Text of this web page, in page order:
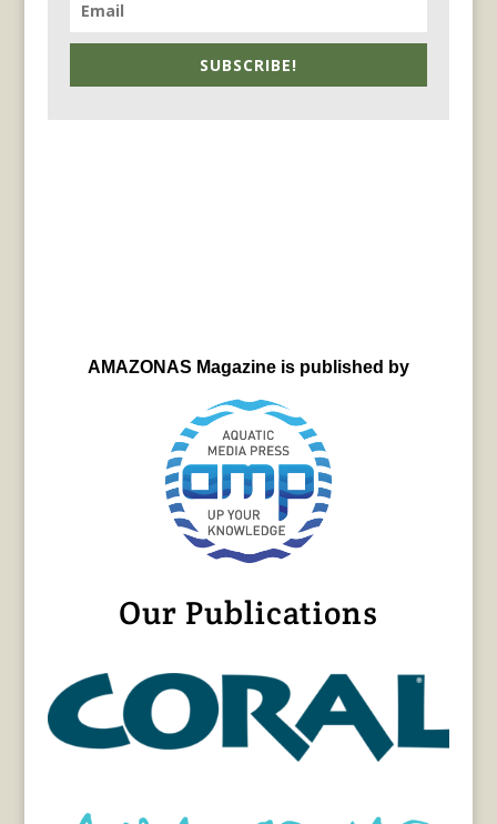
SUBSCRIBE!
AMAZONAS Magazine is published by
Our Publications